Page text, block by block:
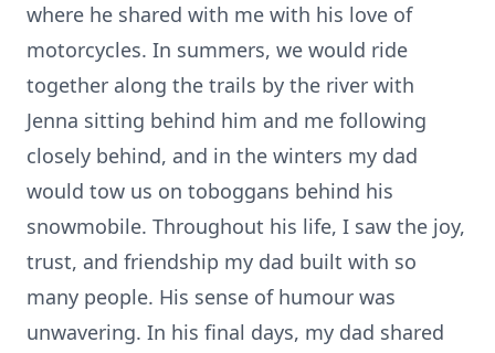
where he shared with me with his love of
motorcycles. In summers, we would ride
together along the trails by the river with
Jenna sitting behind him and me following
closely behind, and in the winters my dad
would tow us on toboggans behind his
snowmobile. Throughout his life, I saw the joy,
trust, and friendship my dad built with so
many people. His sense of humour was
unwavering. In his final days, my dad shared